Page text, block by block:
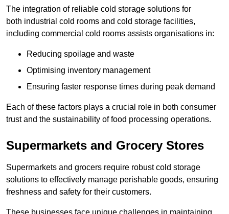
The integration of reliable cold storage solutions for
both industrial cold rooms and cold storage facilities,
including commercial cold rooms assists organisations in:
Reducing spoilage and waste
Optimising inventory management
Ensuring faster response times during peak demand
Each of these factors plays a crucial role in both consumer
trust and the sustainability of food processing operations.
Supermarkets and Grocery Stores
Supermarkets and grocers require robust cold storage
solutions to effectively manage perishable goods, ensuring
freshness and safety for their customers.